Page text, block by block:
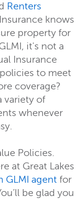
Renters
knows
property for
it's not a
Insurance
to meet
coverage?
variety of
whenever
Policies.
at Great Lakes
GLMI agent for
be glad you